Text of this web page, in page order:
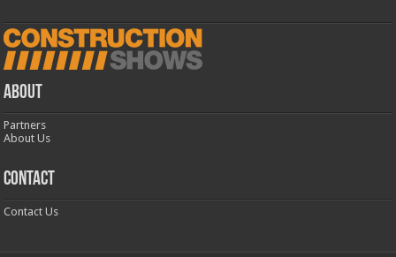
ABOUT
Partners
About Us
CONTACT
Contact Us